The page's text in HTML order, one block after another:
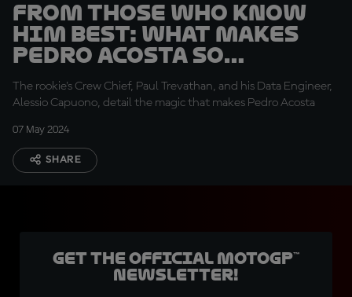
From those who know
him best: what makes
Pedro Acosta so
special?
The rookie's Crew Chief, Paul Trevathan, and his Data Engineer,
Alessio Capuono, detail the magic that makes Pedro Acosta
07 May 2024
SHARE
Get the official MotoGP™
Newsletter!